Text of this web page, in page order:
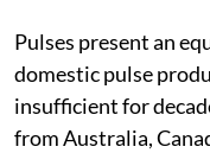
Pulses present an
domestic pulse
insufficient for
from Australia,